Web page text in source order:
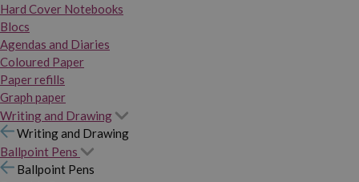
Hard Cover Notebooks
Blocs
Agendas and Diaries
Coloured Paper
Paper refills
Graph paper
Writing and Drawing
Writing and Drawing
Ballpoint Pens
Ballpoint Pens